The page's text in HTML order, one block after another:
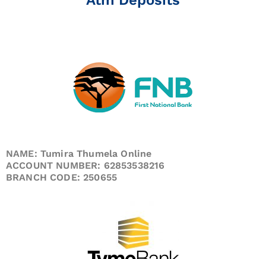
NAME: Tumira Thumela Online
ACCOUNT NUMBER: 62853538216
BRANCH CODE: 250655